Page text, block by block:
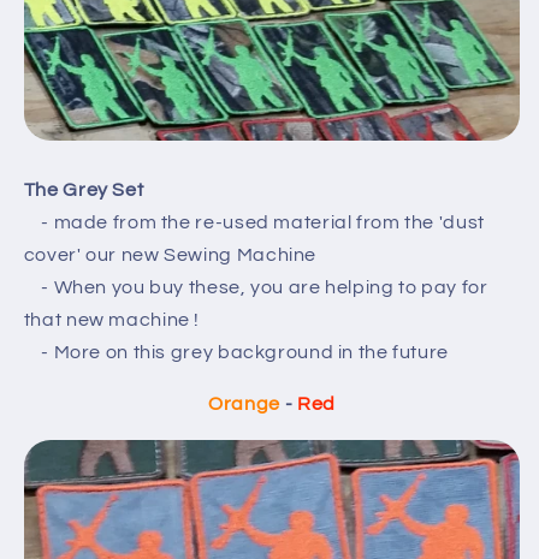
The Grey Set
- made from the re-used material from the 'dust
cover' our new Sewing Machine
- When you buy these, you are helping to pay for
that new machine !
- More on this grey background in the future
Orange - Red